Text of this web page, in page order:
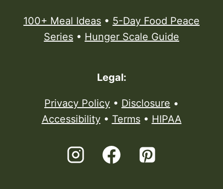
100+ Meal Ideas • 5-Day Food Peace
Series • Hunger Scale Guide
Legal:
Privacy Policy • Disclosure •
Accessibility• Terms• HIPAA